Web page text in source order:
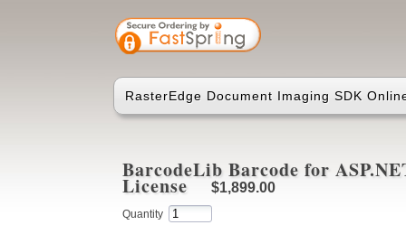
RasterEdge Document Imaging SDK
BarcodeLib Barcode for
License $1,899.00
Quantity